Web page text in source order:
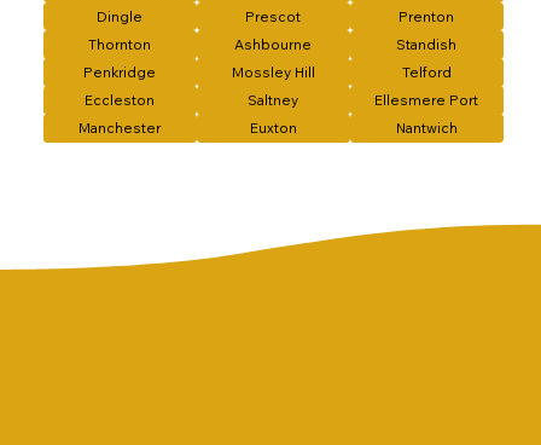
Dingle
Prescot
Prenton
Thornton
Ashbourne
Standish
Penkridge
Mossley Hill
Telford
Eccleston
Saltney
Ellesmere Port
Manchester
Euxton Nantwich